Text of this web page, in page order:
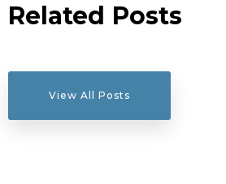
Related Posts
View All Posts